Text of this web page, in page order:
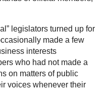
legislators turned up for
made a few
interests
who had not made a
on matters of public
voices whenever their